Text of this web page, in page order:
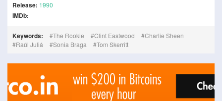
Release: 1990
IMDb:
Keywords: The Rookie Clint Eastwood
Charlie Sheen
Raúl Juliá
Sonia Braga Tom Skerritt